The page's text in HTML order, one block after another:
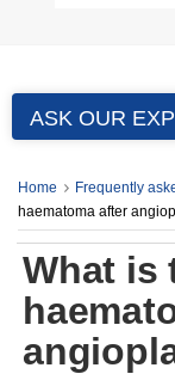
ASK OUR
Home Frequently
haematoma after
What is